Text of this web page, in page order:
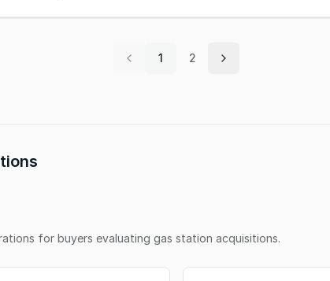
1 2
for buyers evaluating gas station acquisitions.